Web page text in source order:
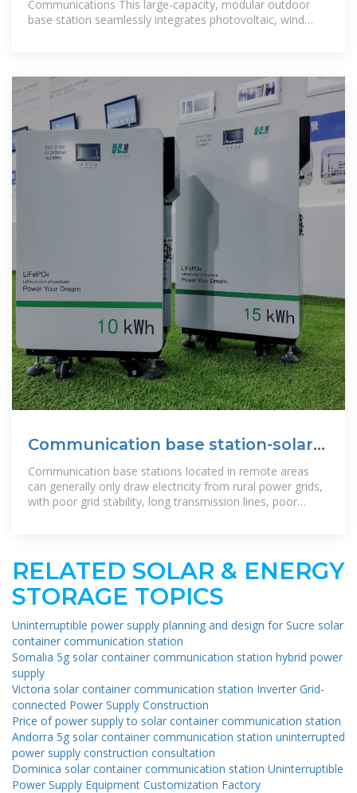
Communications This large-capacity, modular outdoor
base station seamlessly integrates photovoltaic, wind
Communication base station-solar
power supply solution
Communication base stations located in remote areas
can generally only draw electricity from rural power grids,
with poor grid stability, long transmission lines, poor
RELATED SOLAR & ENERGY
STORAGE TOPICS
Uninterruptible power supply planning and design for Sucre solar
container communication station
Somalia 5g solar container communication station hybrid power
supply
Victoria solar container communication station Inverter Grid-
connected Power Supply Construction
Price of power supply to solar container communication station
Andorra 5g solar container communication station uninterrupted
power supply construction consultation
Dominica solar container communication station Uninterruptible
Power Supply Equipment Customization Factory